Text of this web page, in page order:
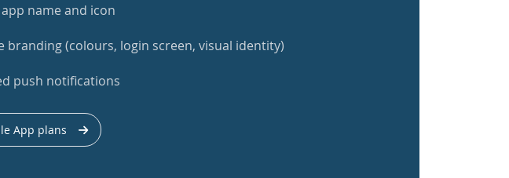
name and icon
branding (colours, login screen, visual identity)
push notifications
App plans